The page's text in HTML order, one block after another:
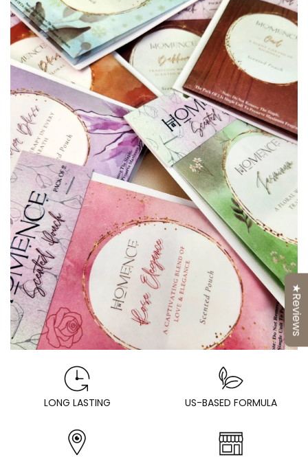
LONG LASTING US-BASED FORMULA
★Reviews